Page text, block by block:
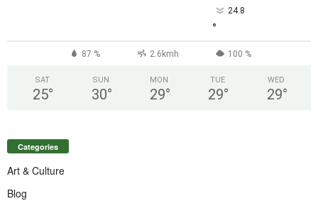
24.8
°
87 % 2.6kmh 100 %
SAT
25°
SUN
30°
MON
29°
TUE
29°
WED
29°
Categories
Art & Culture
Blog